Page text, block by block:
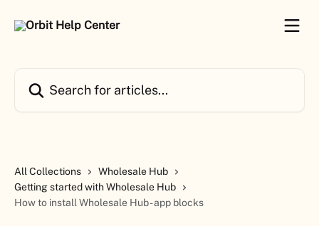
All Collections
Wholesale Hub
Getting started with Wholesale Hub
How to install Wholesale Hub - app blocks